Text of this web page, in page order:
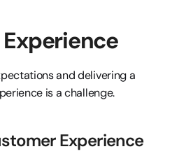
and delivering a
is a challenge.
Experience